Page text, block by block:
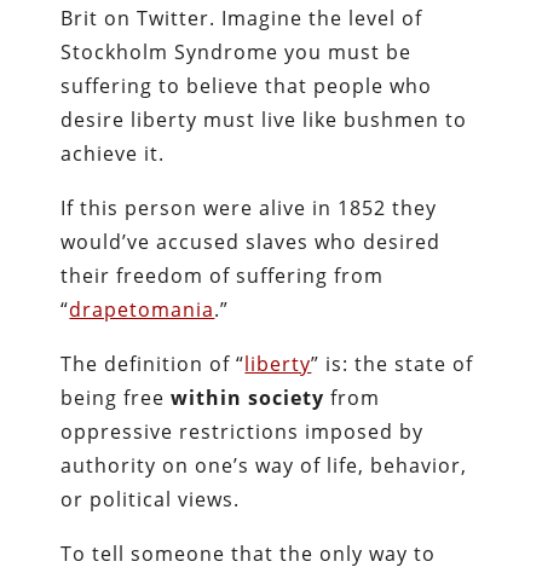
Brit on Twitter. Imagine the level of
Stockholm Syndrome you must be
suffering to believe that people who
desire liberty must live like bushmen to
achieve it.
If this person were alive in 1852 they
would’ve accused slaves who desired
their freedom of suffering from
“drapetomania.”
The definition of “liberty” is: the state of
being freewithin society from
oppressive restrictions imposed by
authority on one’s way of life, behavior,
or political views.
To tell someone that the only way to